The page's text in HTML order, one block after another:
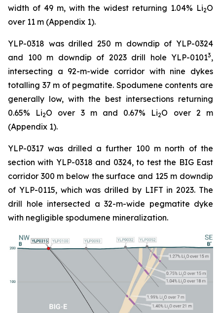
width of 49 m, with the widest returning 1.04% Li2O
over 11 m (Appendix 1).
YLP-0318 was drilled 250 m downdip of YLP-0324
and 100 m downdip of 2023 drill hole YLP-01013,
intersecting a 92-m-wide corridor with nine dykes
totalling 37 m of pegmatite. Spodumene contents are
generally low, with the best intersections returning
0.65% Li2O over 3 m and 0.67% Li2O over 2 m
(Appendix 1).
YLP-0317 was drilled a further 100 m north of the
section with YLP-0318 and 0324, to test the BIG East
corridor 300 m below the surface and 125 m downdip
of YLP-0115, which was drilled by LIFT in 2023. The
drill hole intersected a 32-m-wide pegmatite dyke
with negligible spodumene mineralization.